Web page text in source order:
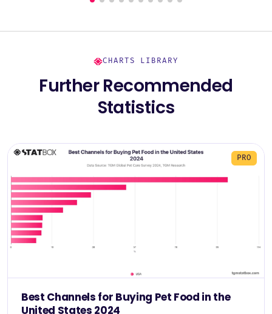
CHARTS LIBRARY
Further Recommended
Statistics
PRO
Best Channels for Buying Pet Food in the
United States 2024